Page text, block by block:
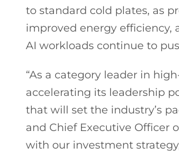
to standard cold plates, as
improved energy
AI workloads continue to
“As a category leader in
accelerating its leadership
that will set the industry’s
and Chief Executive Officer
with our investment